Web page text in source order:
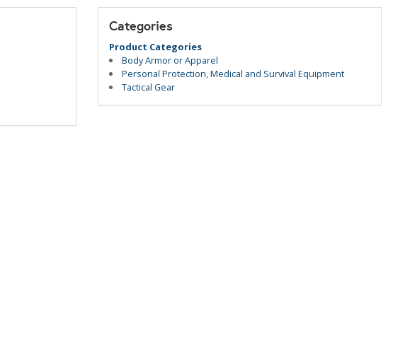
Categories
Product Categories
Body Armor or Apparel
Personal Protection, Medical and Survival Equipment
Tactical Gear